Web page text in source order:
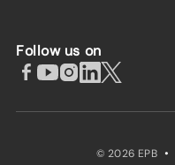
Follow us on
© 2026 EPB ·